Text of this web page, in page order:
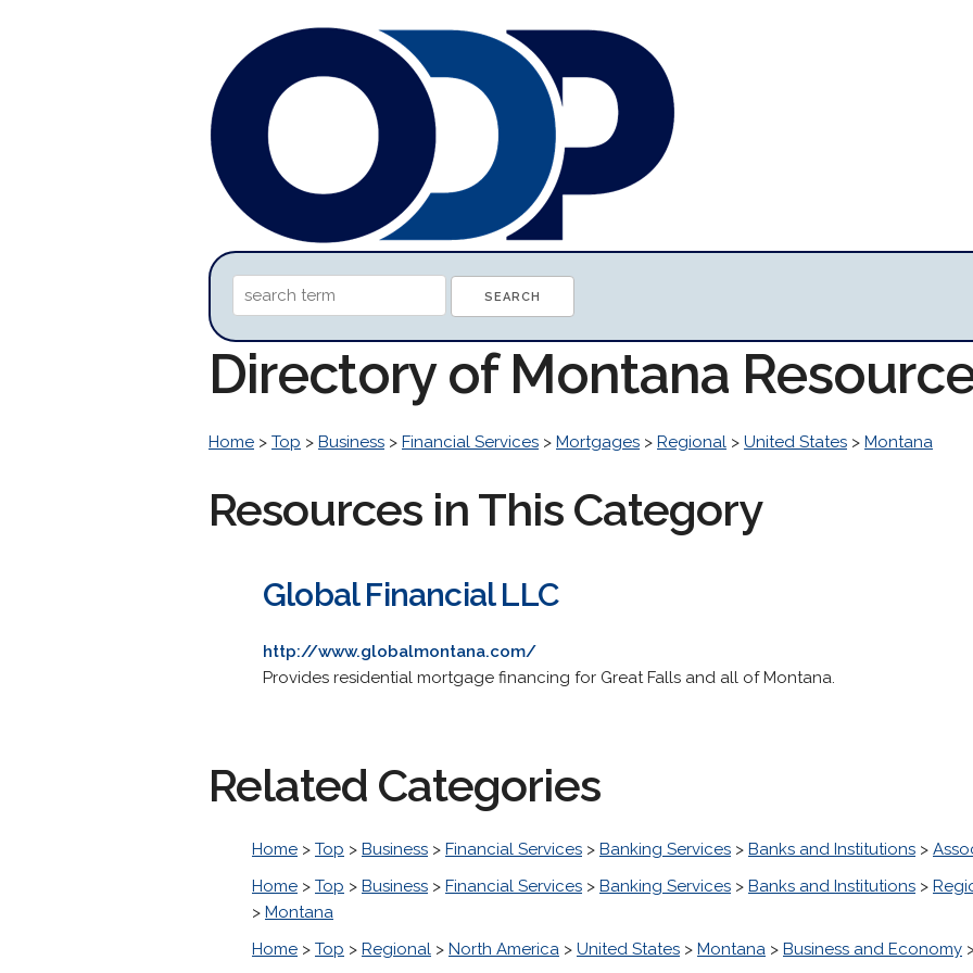
Directory of Montana
Home > Top > Business > Financial Services > Mortgages > Regional > United States > Montana
Resources in This Category
Global Financial LLC
http://www.globalmontana.com/
Provides residential mortgage financing for Great Falls and all of Montana.
Related Categories
Home > Top > Business > Financial Services > Banking Services > Banks and Institutions >
Home > Top > Business > Financial Services > Banking Services > Banks and Institutions >
> Montana
Home > Top > Regional > North America > United States > Montana > Business and Economy